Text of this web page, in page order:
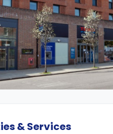
& Services